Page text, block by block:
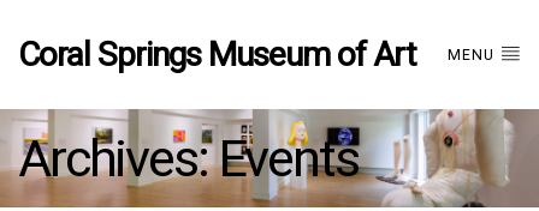
Coral Springs Museum of Art MENU
Archives:Events